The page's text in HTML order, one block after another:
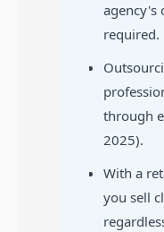
agency's
required.
through
2025).
With a
you sell